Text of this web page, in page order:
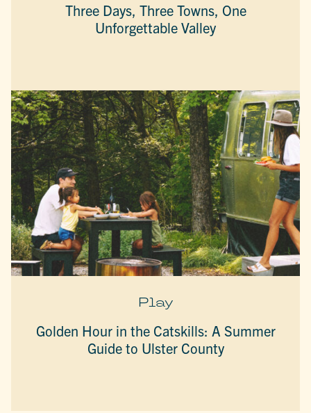
Three Days, Three Towns, One
Unforgettable Valley
Play
Golden Hour in the Catskills: A Summer
Guide to Ulster County